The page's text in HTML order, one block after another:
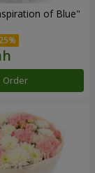
of Blue"
Order